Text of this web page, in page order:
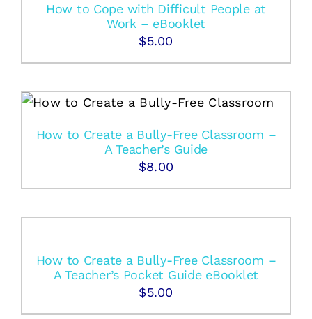
How to Cope with Difficult People at
Work – eBooklet
$5.00
How to Create a Bully-Free Classroom –
A Teacher’s Guide
$8.00
How to Create a Bully-Free Classroom –
A Teacher’s Pocket Guide eBooklet
$5.00